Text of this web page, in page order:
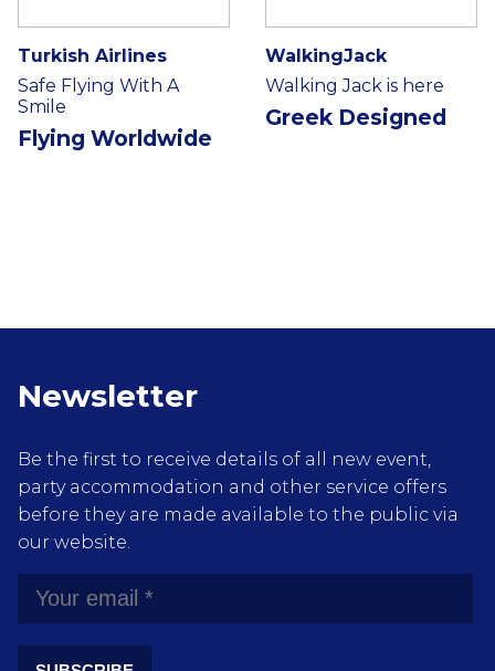
Turkish Airlines
Safe Flying With A
Smile
Flying Worldwide
WalkingJack
Walking Jack is here
Greek Designed
Newsletter
Be the first to receive details of all new event,
party accommodation and other service offers
before they are made available to the public via
our website.